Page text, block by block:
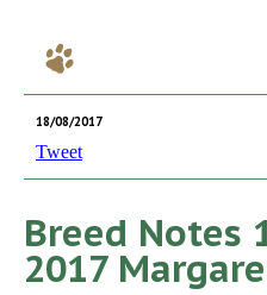
18/08/2017
Tweet
Breed Notes
2017